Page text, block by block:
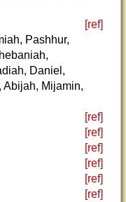
[ref]
Pashhur,
Daniel,
Abijah, Mijamin,
[ref]
[ref]
[ref]
[ref]
[ref]
[ref]